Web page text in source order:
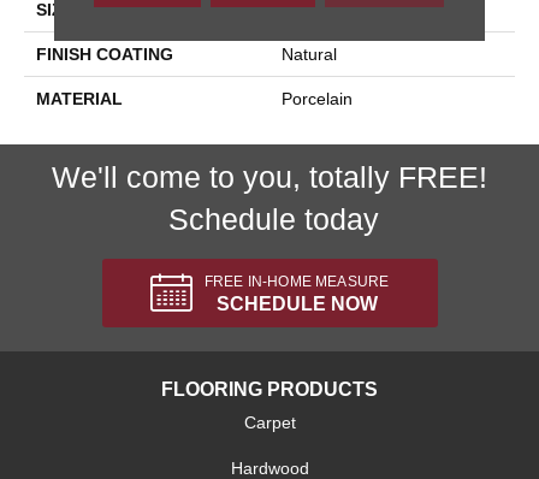
SIZE 8x16
FINISH COATING Natural
MATERIAL Porcelain
We'll come to you, totally FREE!
Schedule today
FREE IN-HOME MEASURE
SCHEDULE NOW
FLOORING PRODUCTS
Carpet
Hardwood